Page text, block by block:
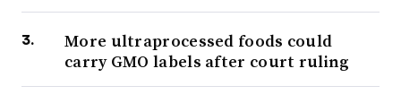
More ultraprocessed foods could
carry GMO labels after court ruling